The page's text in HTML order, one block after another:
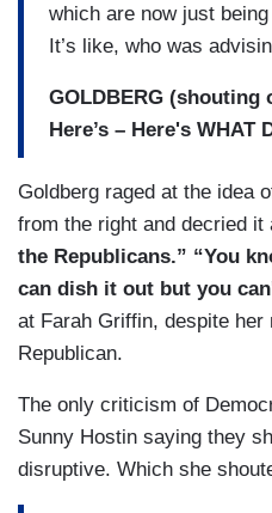
which are now just
It’s like, who was
GOLDBERG (shouting
Here’s – Here's WHAT
Goldberg raged at the idea
from the right and decried it
the Republicans.” “You
can dish it out but you
at Farah Griffin, despite her
Republican.
The only criticism of
Sunny Hostin saying they
disruptive. Which she